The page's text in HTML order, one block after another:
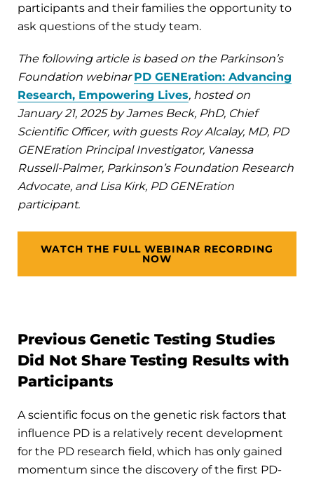
participants and their families the opportunity to
ask questions of the study team.
The following article is based on the Parkinson’s
Foundation webinarPD GENEration: Advancing
Research, Empowering Lives, hosted on
January 21, 2025 by James Beck, PhD, Chief
Scientific Officer, with guests Roy Alcalay, MD, PD
GENEration Principal Investigator, Vanessa
Russell-Palmer, Parkinson’s Foundation Research
Advocate, and Lisa Kirk, PD GENEration
participant.
WATCH THE FULL WEBINAR RECORDING
NOW
Previous Genetic Testing Studies
Did Not Share Testing Results with
Participants
A scientific focus on the genetic risk factors that
influence PD is a relatively recent development
for the PD research field, which has only gained
momentum since the discovery of the first PD-